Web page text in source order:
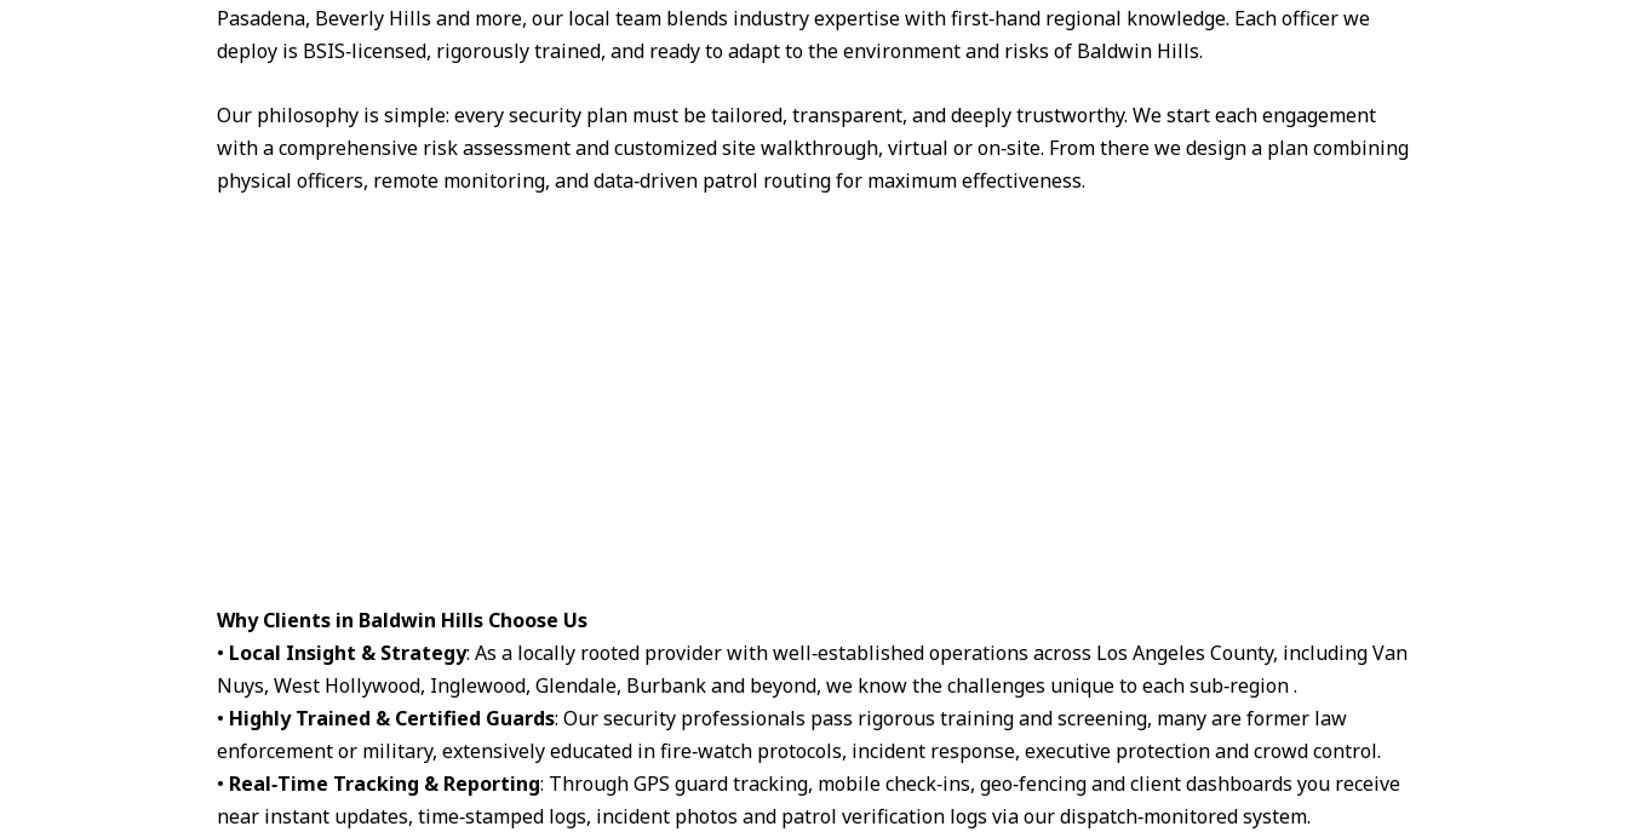
Pasadena, Beverly Hills and more, our local team blends industry expertise with first‑hand regional knowledge. Each officer we
deploy is BSIS‑licensed, rigorously trained, and ready to adapt to the environment and risks of Baldwin Hills.
Our philosophy is simple: every security plan must be tailored, transparent, and deeply trustworthy. We start each engagement
with a comprehensive risk assessment and customized site walkthrough, virtual or on‑site. From there we design a plan combining
physical officers, remote monitoring, and data‑driven patrol routing for maximum effectiveness.
Why Clients in Baldwin Hills Choose Us
• Local Insight & Strategy: As a locally rooted provider with well‑established operations across Los Angeles County, including Van
Nuys, West Hollywood, Inglewood, Glendale, Burbank and beyond, we know the challenges unique to each sub‑region .
• Highly Trained & Certified Guards: Our security professionals pass rigorous training and screening, many are former law
enforcement or military, extensively educated in fire‑watch protocols, incident response, executive protection and crowd control.
• Real‑Time Tracking & Reporting: Through GPS guard tracking, mobile check‑ins, geo‑fencing and client dashboards you receive
near instant updates, time‑stamped logs, incident photos and patrol verification logs via our dispatch‑monitored system.